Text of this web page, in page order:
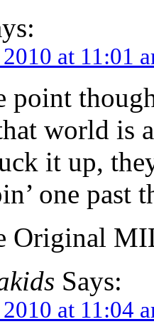
at 11:01
point
world is
it up,
one past
Original
Says:
at 11:04